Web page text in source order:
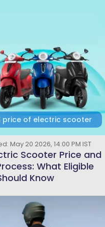
price of electric scooter
May 20 2026, 14:00 PM IST
Scooter Price and
What Eligible
Know